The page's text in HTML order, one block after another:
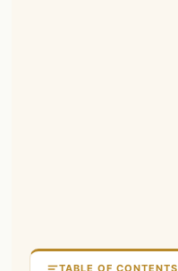
TABLE OF CONTENTS